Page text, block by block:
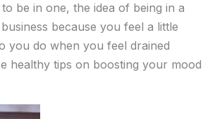
be in one, the idea of being in a
because you feel a little
you do when you feel drained
healthy tips on boosting your mood